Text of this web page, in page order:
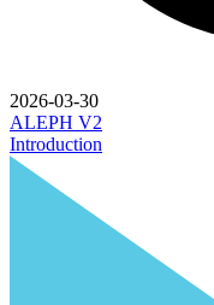
2026-03-30
ALEPH V2
Introduction